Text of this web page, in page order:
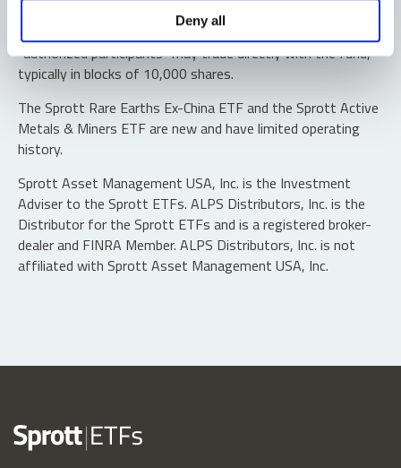
Deny all
Shares are not individually redeemable. Investors buy and
sell shares of the funds on a secondary market. Only
“authorized participants” may trade directly with the fund,
typically in blocks of 10,000 shares.
The Sprott Rare Earths Ex-China ETF and the Sprott Active
Metals & Miners ETF are new and have limited operating
history.
Sprott Asset Management USA, Inc. is the Investment
Adviser to the Sprott ETFs. ALPS Distributors, Inc. is the
Distributor for the Sprott ETFs and is a registered broker-
dealer and FINRA Member. ALPS Distributors, Inc. is not
affiliated with Sprott Asset Management USA, Inc.